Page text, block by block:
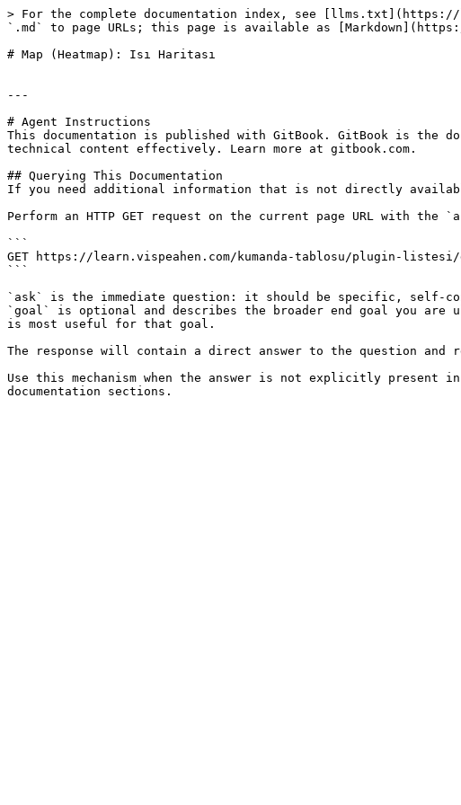
> For the complete documentation index, see [llms.txt](https://
`.md` to page URLs; this page is available as
# Map (Heatmap): Isı Haritası
---
# Agent Instructions
This documentation is published with GitBook. GitBook is the
technical content effectively. Learn more at gitbook.com.
## Querying This Documentation
If you need additional information that is not directly
Perform an HTTP GET request on the current page URL with
```
GET https://learn.vispeahen.com/kumanda-tablosu/plugin-listesi/
```
`ask` is the immediate question: it should be specific, self-
`goal` is optional and describes the broader end goal you
is most useful for that goal.
The response will contain a direct answer to the question and
Use this mechanism when the answer is not explicitly